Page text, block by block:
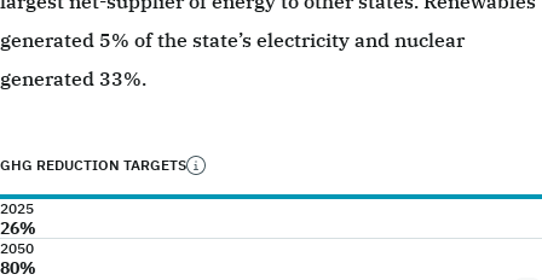
generated 5% of the state’s electricity and nuclear
generated 33%.
GHG REDUCTION TARGETS
2025
26%
2050
80%